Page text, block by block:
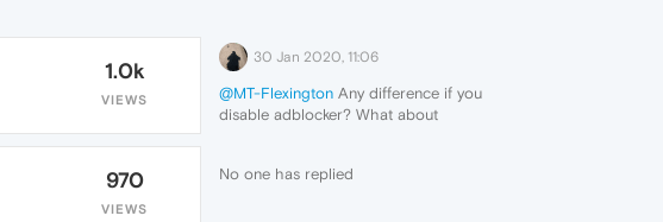
1.0k
VIEWS
30 Jan 2020, 11:06
@MT-FlexingtonAny difference if you
disable adblocker? What about
970
VIEWS
No one has replied